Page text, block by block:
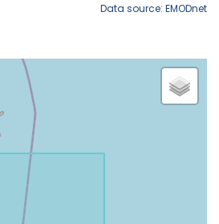
Data source: EMODnet